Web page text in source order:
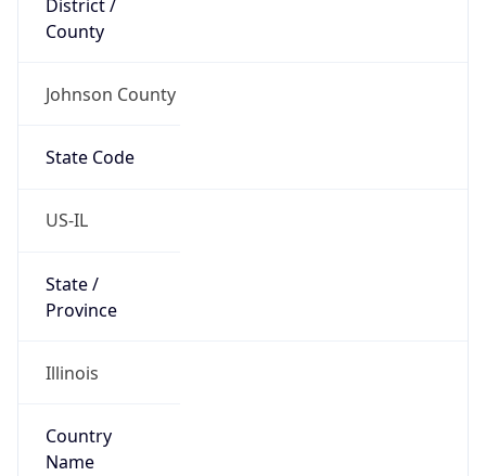
District /
County
Johnson County
State Code
US-IL
State /
Province
Illinois
Country
Name